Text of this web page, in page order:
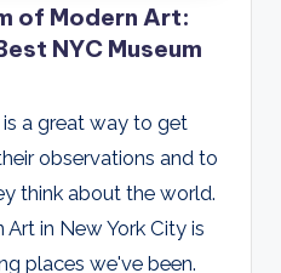
of Modern Art:
NYC Museum
a great way to get
observations and to
think about the world.
in New York City is
places we've been.